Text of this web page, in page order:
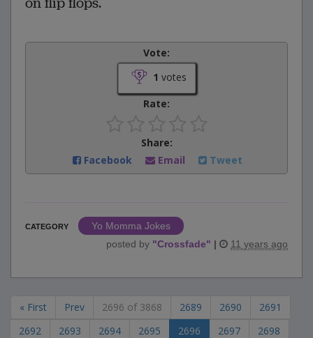
Vote:
1 votes
Rate:
Share:
Facebook
Email Tweet
CATEGORY
Yo Momma Jokes
posted by "Crossfade" | 11 years ago
« First Prev 2696 of 3868 2689 2690
2691
2692
2693 2694 2695 2696 2697
2698